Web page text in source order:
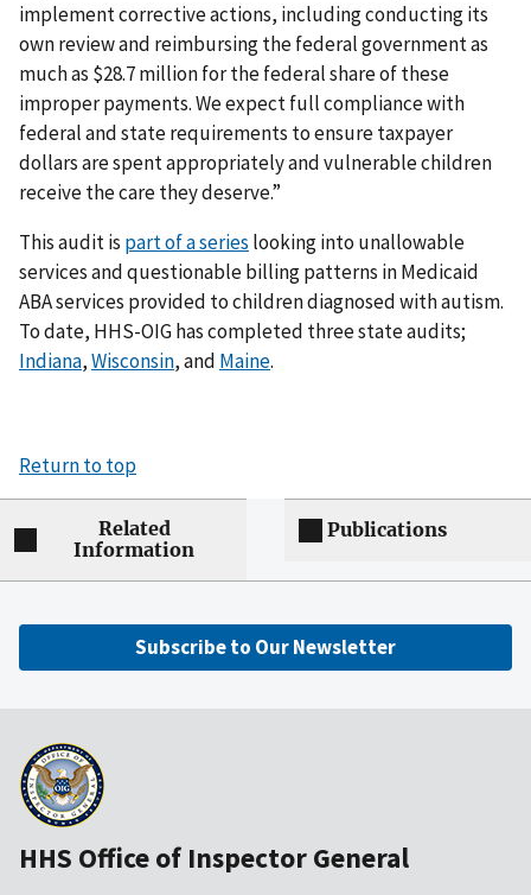
implement corrective actions, including conducting its
own review and reimbursing the federal government as
much as $28.7 million for the federal share of these
improper payments. We expect full compliance with
federal and state requirements to ensure taxpayer
dollars are spent appropriately and vulnerable children
receive the care they deserve.”
This audit is part of a series looking into unallowable
services and questionable billing patterns in Medicaid
ABA services provided to children diagnosed with autism.
To date, HHS-OIG has completed three state audits;
Indiana,Wisconsin, and Maine.
Return to top
Related
Information
Publications
Subscribe to Our Newsletter
HHS Office of Inspector General